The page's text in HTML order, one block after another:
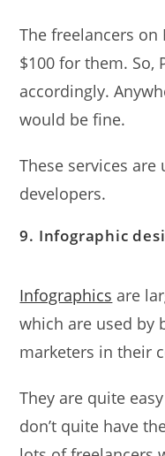
The freelancers
$100 for them. So,
accordingly.
would be fine.
These services
developers.
9. Infographic
Infographics are
which are used by
marketers in their
They are quite
don’t quite have